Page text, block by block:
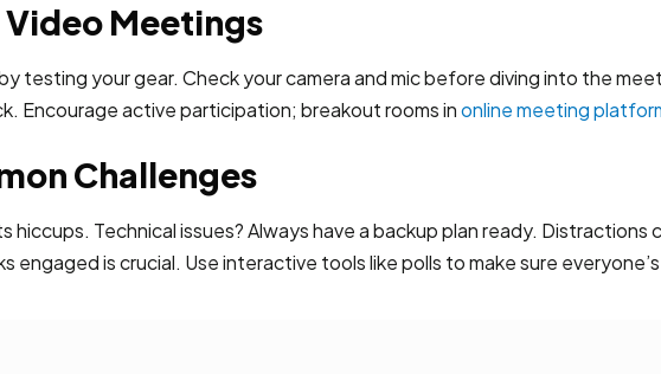
Meetings
testing your gear. Check your camera and mic before diving into the
Encourage active participation; breakout rooms inonline meeting
Challenges
Technical issues? Always have a backup plan ready.
engaged is crucial. Use interactive tools like polls to make sure